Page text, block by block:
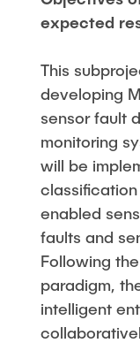
expected
This
developing
sensor fault
monitoring
will be
enabled
faults and
Following
paradigm,
intelligent